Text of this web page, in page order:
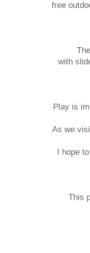
free
with
Play is
As we
I hope
This